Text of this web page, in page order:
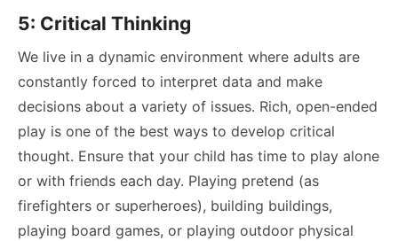
5: Critical Thinking
We live in a dynamic environment where adults are
constantly forced to interpret data and make
decisions about a variety of issues. Rich, open-ended
play is one of the best ways to develop critical
thought. Ensure that your child has time to play alone
or with friends each day. Playing pretend (as
firefighters or superheroes), building buildings,
playing board games, or playing outdoor physical